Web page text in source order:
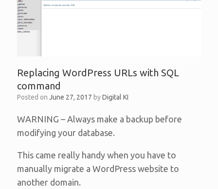
Replacing WordPress URLs with SQL
command
Posted on June 27, 2017 byDigital KI
WARNING – Always make a backup before
modifying your database.
This came really handy when you have to
manually migrate a WordPress website to
another domain.